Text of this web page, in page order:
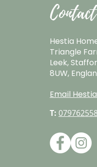
Hestia
Triangle
Leek,
8UW,
Email
T: